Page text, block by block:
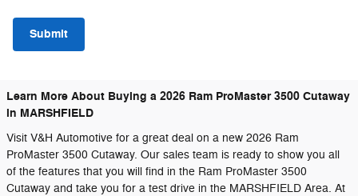
Submit
Learn More About Buying a 2026 Ram ProMaster 3500 Cutaway
in MARSHFIELD
Visit V&H Automotive for a great deal on a new 2026 Ram
ProMaster 3500 Cutaway. Our sales team is ready to show you all
of the features that you will find in the Ram ProMaster 3500
Cutaway and take you for a test drive in the MARSHFIELD Area. At